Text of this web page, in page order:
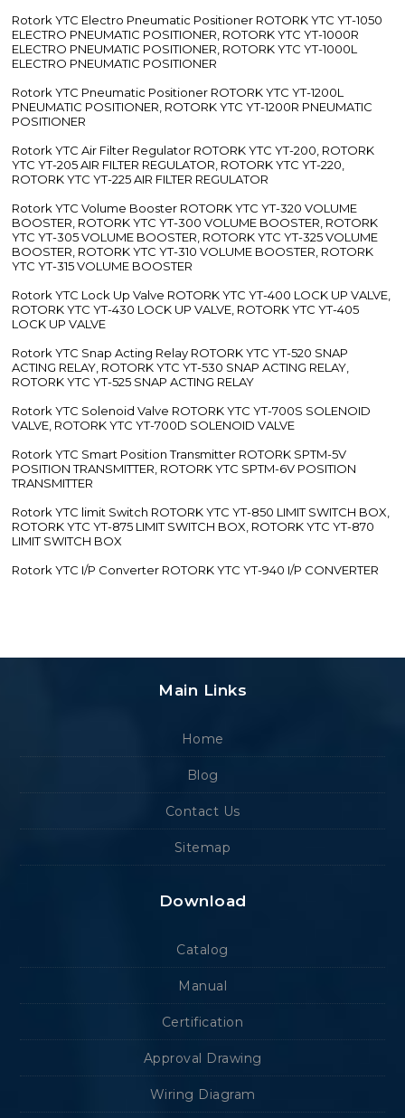
Rotork YTC Electro Pneumatic Positioner ROTORK YTC YT-1050
ELECTRO PNEUMATIC POSITIONER, ROTORK YTC YT-1000R
ELECTRO PNEUMATIC POSITIONER, ROTORK YTC YT-1000L
ELECTRO PNEUMATIC POSITIONER
Rotork YTC Pneumatic Positioner ROTORK YTC YT-1200L
PNEUMATIC POSITIONER, ROTORK YTC YT-1200R PNEUMATIC
POSITIONER
Rotork YTC Air Filter Regulator ROTORK YTC YT-200, ROTORK
YTC YT-205 AIR FILTER REGULATOR, ROTORK YTC YT-220,
ROTORK YTC YT-225 AIR FILTER REGULATOR
Rotork YTC Volume Booster ROTORK YTC YT-320 VOLUME
BOOSTER, ROTORK YTC YT-300 VOLUME BOOSTER, ROTORK
YTC YT-305 VOLUME BOOSTER, ROTORK YTC YT-325 VOLUME
BOOSTER, ROTORK YTC YT-310 VOLUME BOOSTER, ROTORK
YTC YT-315 VOLUME BOOSTER
Rotork YTC Lock Up Valve ROTORK YTC YT-400 LOCK UP VALVE,
ROTORK YTC YT-430 LOCK UP VALVE, ROTORK YTC YT-405
LOCK UP VALVE
Rotork YTC Snap Acting Relay ROTORK YTC YT-520 SNAP
ACTING RELAY, ROTORK YTC YT-530 SNAP ACTING RELAY,
ROTORK YTC YT-525 SNAP ACTING RELAY
Rotork YTC Solenoid Valve ROTORK YTC YT-700S SOLENOID
VALVE, ROTORK YTC YT-700D SOLENOID VALVE
Rotork YTC Smart Position Transmitter ROTORK SPTM-5V
POSITION TRANSMITTER, ROTORK YTC SPTM-6V POSITION
TRANSMITTER
Rotork YTC limit Switch ROTORK YTC YT-850 LIMIT SWITCH BOX,
ROTORK YTC YT-875 LIMIT SWITCH BOX, ROTORK YTC YT-870
LIMIT SWITCH BOX
Rotork YTC I/P Converter ROTORK YTC YT-940 I/P CONVERTER
Main Links
Home
Blog
Contact Us
Sitemap
Download
Catalog
Manual
Certification
Approval Drawing
Wiring Diagram